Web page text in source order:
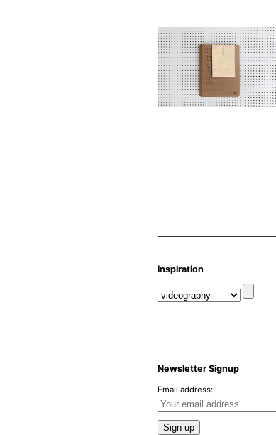
inspiration
Newsletter Signup
Email address: